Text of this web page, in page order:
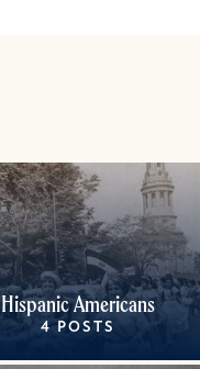
Hispanic Americans
4 POSTS